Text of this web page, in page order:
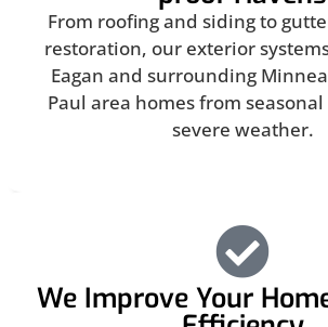
From roofing and siding to
restoration, our exterior
Eagan and surrounding
Paul area homes from
severe weather.
We Improve Your